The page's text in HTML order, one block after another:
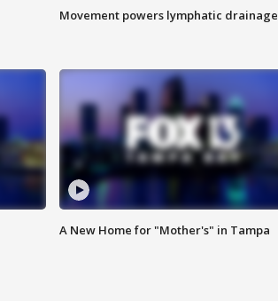
Movement powers lymphatic drainage
A New Home for "Mother's" in Tampa